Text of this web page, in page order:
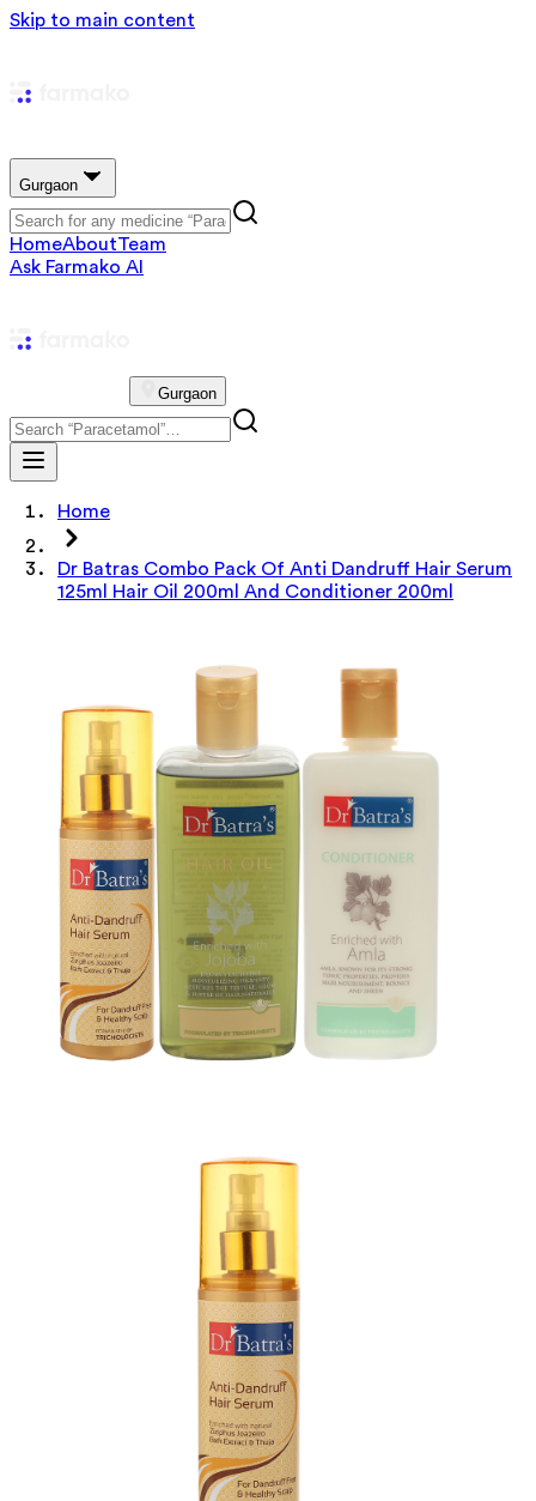
Skip to main content
Gurgaon
HomeAboutTeam
Ask Farmako AI
Gurgaon
Home
Dr Batras Combo Pack Of Anti Dandruff Hair Serum
125ml Hair Oil 200ml And Conditioner 200ml